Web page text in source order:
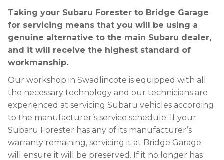
Taking your Subaru Forester to Bridge Garage
for servicing means that you will be using a
genuine alternative to the main Subaru dealer,
and it will receive the highest standard of
workmanship.
Our workshop in Swadlincote is equipped with all
the necessary technology and our technicians are
experienced at servicing Subaru vehicles according
to the manufacturer’s service schedule. If your
Subaru Forester has any of its manufacturer’s
warranty remaining, servicing it at Bridge Garage
will ensure it will be preserved. If it no longer has